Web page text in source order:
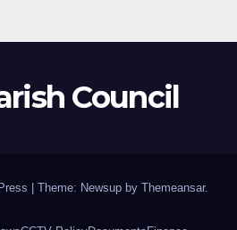
Council
Theme: Newsup by Themeansar.